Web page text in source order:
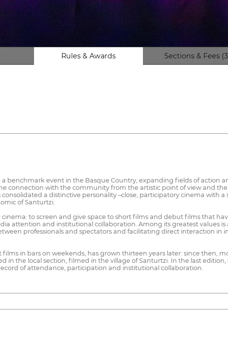
Rules & Awards Sections & Fees
benchmark event in the Basque Country, expanding fields of action
connection with the community from the artistic point of view and
a distinctive personality –close, participatory cinema with a
of Santurtzi.
to screen and give space to short films and debut films that
attention and institutional collaboration. Among its greatest values
professionals and spectators and facilitating direct interaction in
in bars on weekends, has grown thirteen years later: since then,
the local section, filmed in the village of Santurtzi. In the last edition,
of attendance, participation and institutional collaboration.